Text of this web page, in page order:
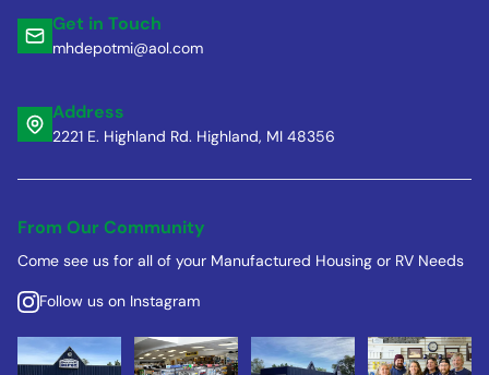
Get in Touch
mhdepotmi@aol.com
Address
2221 E. Highland Rd. Highland, MI 48356
From Our Community
Come see us for all of your Manufactured Housing or RV Needs
Follow us on Instagram